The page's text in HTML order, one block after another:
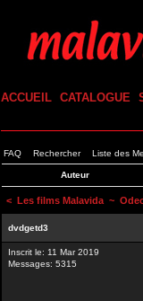
ACCUEIL CATALOGUE
FAQ Rechercher Liste des
Auteur
< Les films Malavida ~
dvdgetd3
Inscrit le: 11 Mar 2019
Messages: 5315